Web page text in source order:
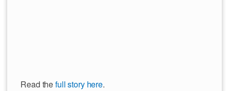
Read thefull story here.